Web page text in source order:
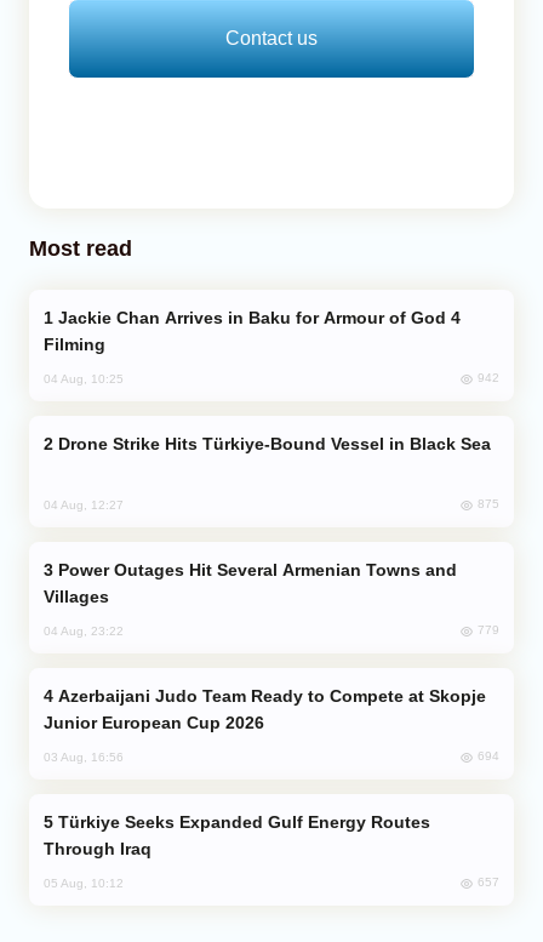
Contact us
Most read
Filming
04 Aug, 10:25 942
Drone Strike Hits Türkiye-Bound Vessel in Black Sea
04 Aug, 12:27 875
Villages
04 Aug, 23:22 779
Junior European Cup 2026
03 Aug, 16:56 694
Through Iraq
05 Aug, 10:12 657